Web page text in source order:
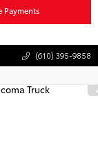
Payments
(610) 395-9858